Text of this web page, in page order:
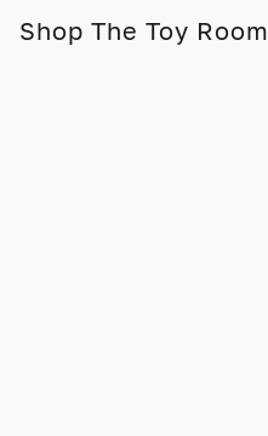
Shop The Toy Room